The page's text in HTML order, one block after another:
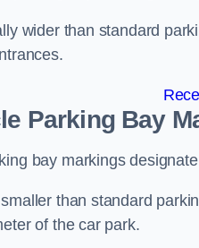
wider than standard
Parking Bay
bay markings
than standard
of the car park.